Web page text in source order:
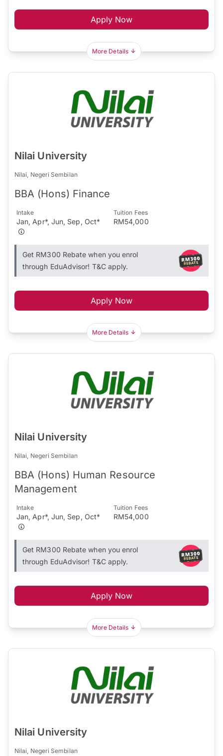
Apply Now
More Details
Nilai University
Nilai, Negeri Sembilan
BBA (Hons) Finance
Intake
Jan, Apr*, Jun, Sep, Oct*
Tuition Fees
RM54,000
Get RM300 Rebate when you enrol
through EduAdvisor! T&C apply.
Apply Now
More Details
Nilai University
Nilai, Negeri Sembilan
BBA (Hons) Human Resource
Management
Intake
Jan, Apr*, Jun, Sep, Oct*
Tuition Fees
RM54,000
Get RM300 Rebate when you enrol
through EduAdvisor! T&C apply.
Apply Now
More Details
Nilai University
Nilai, Negeri Sembilan